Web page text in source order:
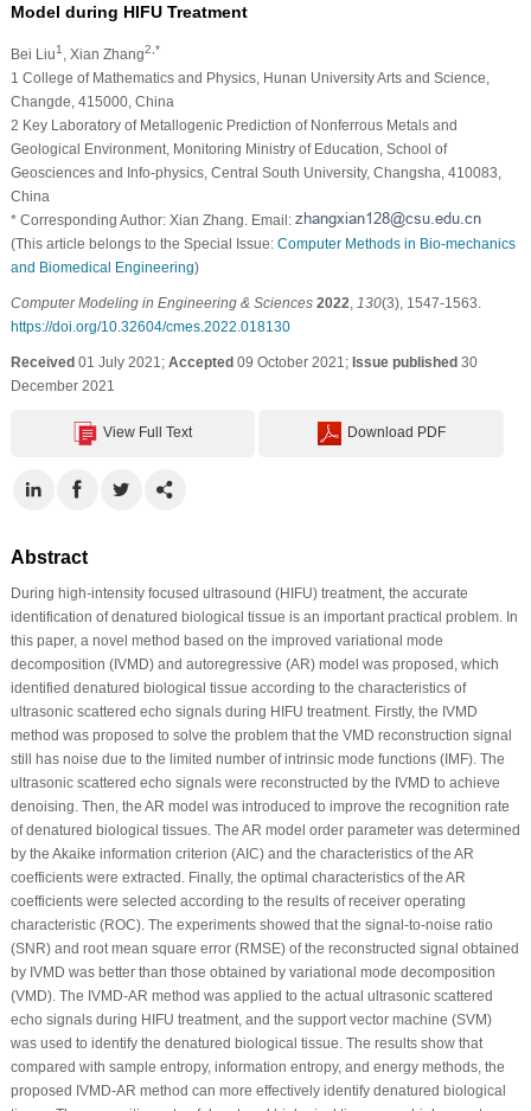
Model during HIFU Treatment
Bei Liu1 , Xian Zhang2,*
1 College of Mathematics and Physics, Hunan University Arts and Science,
Changde, 415000, China
2 Key Laboratory of Metallogenic Prediction of Nonferrous Metals and
Geological Environment, Monitoring Ministry of Education, School of
Geosciences and Info-physics, Central South University, Changsha, 410083,
China
* Corresponding Author: Xian Zhang. Email:
(This article belongs to the Special Issue: Computer Methods in Bio-mechanics
and Biomedical Engineering)
Computer Modeling in Engineering & Sciences 2022 130(3), 1547-1563.
https://doi.org/10.32604/cmes.2022.018130
Received01 July 2021; Accepted09 October 2021; Issue published30
December 2021
View Full Text Download PDF
Abstract
During high-intensity focused ultrasound (HIFU) treatment, the accurate
identification of denatured biological tissue is an important practical problem. In
this paper, a novel method based on the improved variational mode
decomposition (IVMD) and autoregressive (AR) model was proposed, which
identified denatured biological tissue according to the characteristics of
ultrasonic scattered echo signals during HIFU treatment. Firstly, the IVMD
method was proposed to solve the problem that the VMD reconstruction signal
still has noise due to the limited number of intrinsic mode functions (IMF). The
ultrasonic scattered echo signals were reconstructed by the IVMD to achieve
denoising. Then, the AR model was introduced to improve the recognition rate
of denatured biological tissues. The AR model order parameter was determined
by the Akaike information criterion (AIC) and the characteristics of the AR
coefficients were extracted. Finally, the optimal characteristics of the AR
coefficients were selected according to the results of receiver operating
characteristic (ROC). The experiments showed that the signal-to-noise ratio
(SNR) and root mean square error (RMSE) of the reconstructed signal obtained
by IVMD was better than those obtained by variational mode decomposition
(VMD). The IVMD-AR method was applied to the actual ultrasonic scattered
echo signals during HIFU treatment, and the support vector machine (SVM)
was used to identify the denatured biological tissue. The results show that
compared with sample entropy, information entropy, and energy methods, the
proposed IVMD-AR method can more effectively identify denatured biological